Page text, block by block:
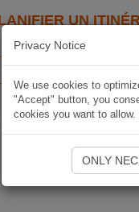
UN
Privacy Notice
We use cookies to
"Accept" button, you
cookies you want to
ONLY